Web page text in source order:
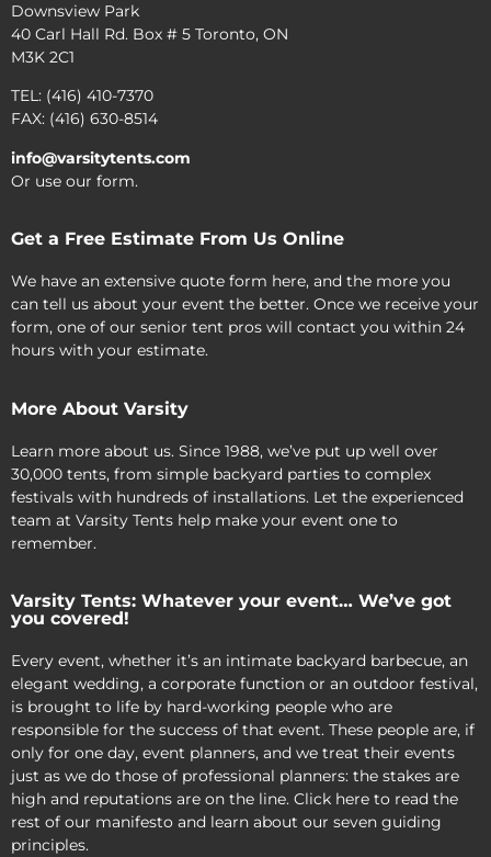
Downsview Park
40 Carl Hall Rd. Box # 5 Toronto, ON
M3K 2C1
TEL: (416) 410-7370
FAX: (416) 630-8514
info@varsitytents.com
Or use our form.
Get a Free Estimate From Us Online
We have an extensive quote form here, and the more you
can tell us about your event the better. Once we receive your
form, one of our senior tent pros will contact you within 24
hours with your estimate.
More About Varsity
Learn more about us. Since 1988, we’ve put up well over
30,000 tents, from simple backyard parties to complex
festivals with hundreds of installations. Let the experienced
team at Varsity Tents help make your event one to
remember.
Varsity Tents: Whatever your event… We’ve got
you covered!
Every event, whether it’s an intimate backyard barbecue, an
elegant wedding, a corporate function or an outdoor festival,
is brought to life by hard-working people who are
responsible for the success of that event. These people are, if
only for one day, event planners, and we treat their events
just as we do those of professional planners: the stakes are
high and reputations are on the line. Click here to read the
rest of our manifesto and learn about our seven guiding
principles.